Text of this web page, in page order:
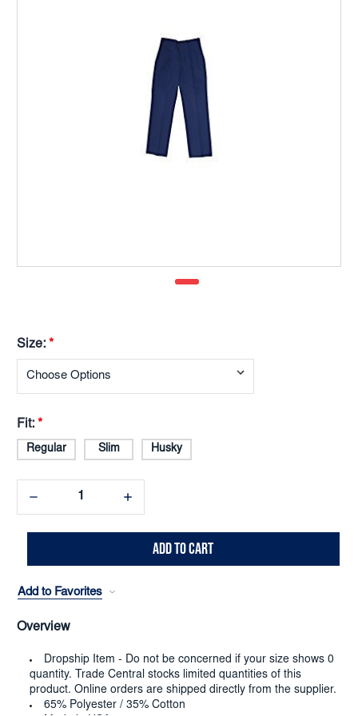
Size: *
Fit: *
Regular Slim Husky
Decrease
Quantity:
Increase
Quantity:
Add to Favorites
Overview
Dropship Item - Do not be concerned if your size shows 0
quantity. Trade Central stocks limited quantities of this
product. Online orders are shipped directly from the supplier.
65% Polyester / 35% Cotton